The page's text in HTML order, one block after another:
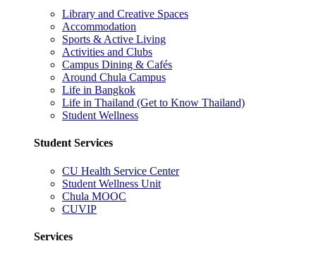
Library and Creative Spaces
Accommodation
Sports & Active Living
Activities and Clubs
Campus Dining & Cafés
Around Chula Campus
Life in Bangkok
Life in Thailand (Get to Know Thailand)
Student Wellness
Student Services
CU Health Service Center
Student Wellness Unit
Chula MOOC
CUVIP
Services